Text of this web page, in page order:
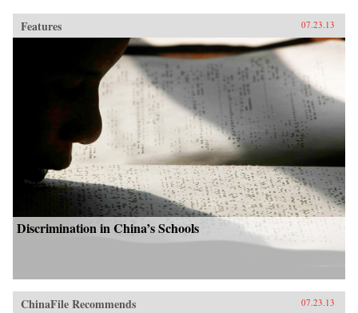
Features 07.23.13
Discrimination in China’s Schools
ChinaFile Recommends 07.23.13